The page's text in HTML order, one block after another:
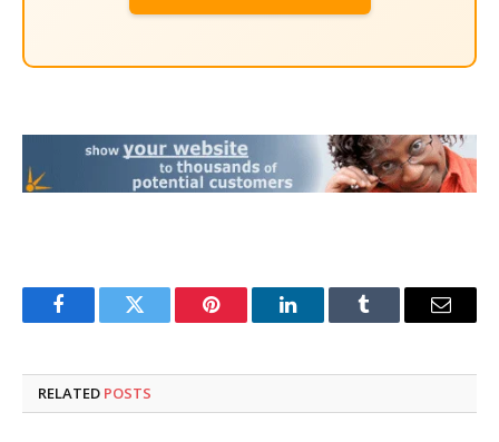
FacebookTwitter Pinterest LinkedInTumblr Email
RELATED POSTS